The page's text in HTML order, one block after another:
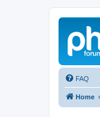
FAQ
Home